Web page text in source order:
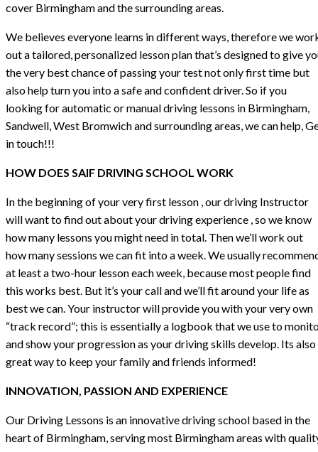
cover Birmingham and the surrounding areas.
We believes everyone learns in different ways, therefore we
out a tailored, personalized lesson plan that’s designed to give
the very best chance of passing your test not only first time but
also help turn you into a safe and confident driver. So if you
looking for automatic or manual driving lessons in Birmingham,
Sandwell, West Bromwich and surrounding areas, we can help,
in touch!!!
HOW DOES SAIF DRIVING SCHOOL WORK
In the beginning of your very first lesson , our driving Instructor
will want to find out about your driving experience , so we know
how many lessons you might need in total. Then we’ll work out
how many sessions we can fit into a week. We usually
at least a two-hour lesson each week, because most people find
this works best. But it’s your call and we’ll fit around your life as
best we can. Your instructor will provide you with your very own
“track record”; this is essentially a logbook that we use to
and show your progression as your driving skills develop. Its also
great way to keep your family and friends informed!
INNOVATION, PASSION AND EXPERIENCE
Our Driving Lessons is an innovative driving school based in the
heart of Birmingham, serving most Birmingham areas with